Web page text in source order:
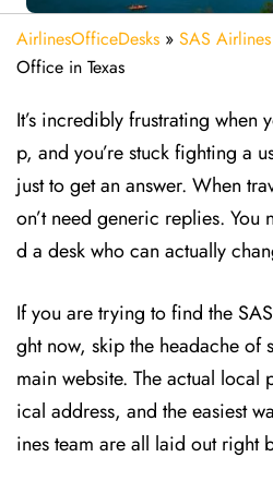
AirlinesOfficeDesks » SAS Airlines
Office in Texas
It’s incredibly frustrating when
p, and you’re stuck fighting a
just to get an answer. When
on’t need generic replies. You
d a desk who can actually
If you are trying to find the
ght now, skip the headache of
main website. The actual local
ical address, and the easiest
ines team are all laid out right